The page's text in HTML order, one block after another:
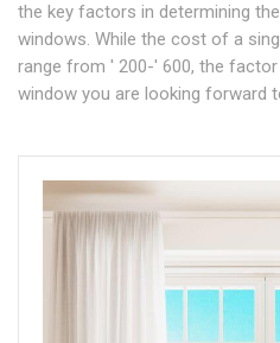
the key factors in determining
windows. While the cost of a
range from ' 200-' 600, the
window you are looking forward